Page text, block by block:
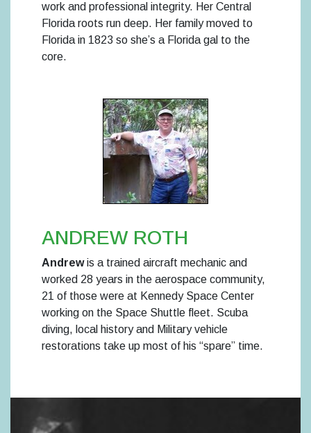
work and professional integrity. Her Central
Florida roots run deep. Her family moved to
Florida in 1823 so she’s a Florida gal to the
core.
ANDREW ROTH
Andrewis a trained aircraft mechanic and
worked 28 years in the aerospace community,
21 of those were at Kennedy Space Center
working on the Space Shuttle fleet. Scuba
diving, local history and Military vehicle
restorations take up most of his “spare” time.